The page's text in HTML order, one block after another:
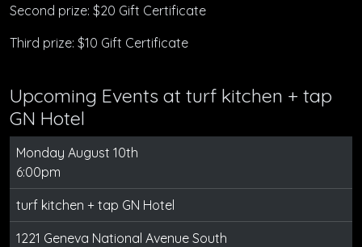
Second prize: $20 Gift Certificate
Third prize: $10 Gift Certificate
Upcoming Events at turf kitchen + tap
GN Hotel
Monday August 10th
6:00pm
turf kitchen + tap GN Hotel
1221 Geneva National Avenue South